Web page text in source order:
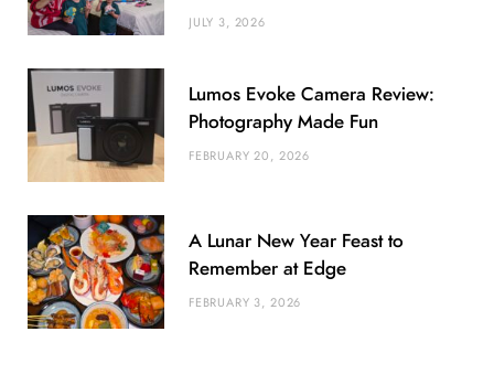
JULY 3, 2026
Lumos Evoke Camera Review:
Photography Made Fun
FEBRUARY 20, 2026
A Lunar New Year Feast to
Remember at Edge
FEBRUARY 3, 2026